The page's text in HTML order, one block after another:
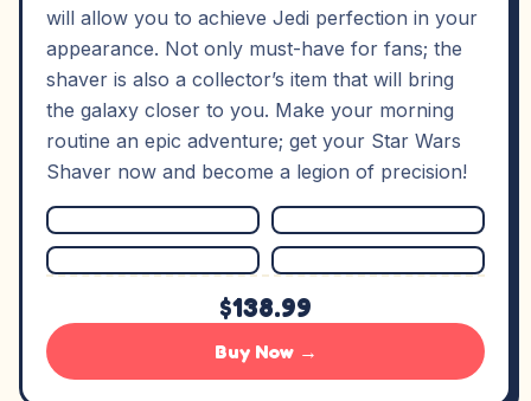
will allow you to achieve Jedi perfection in your
appearance. Not only must-have for fans; the
shaver is also a collector’s item that will bring
the galaxy closer to you. Make your morning
routine an epic adventure; get your Star Wars
Shaver now and become a legion of precision!
$138.99
Buy Now →